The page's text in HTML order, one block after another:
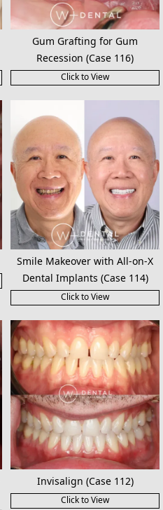
Gum Grafting for Gum
Recession (Case 116)
Click to View
Smile Makeover with All-on-X
Dental Implants (Case 114)
Click to View
Invisalign (Case 112)
Click to View